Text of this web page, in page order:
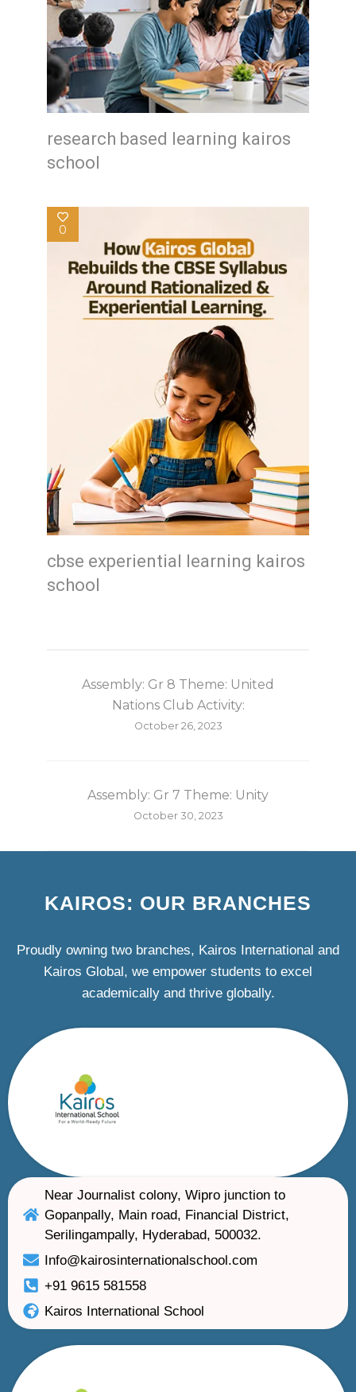
research based learning kairos
school
0
cbse experiential learning kairos
school
Assembly: Gr 8 Theme: United
Nations Club Activity:
October 26, 2023
Assembly: Gr 7 Theme: Unity
October 30, 2023
KAIROS: OUR BRANCHES
Proudly owning two branches, Kairos International and
Kairos Global, we empower students to excel
academically and thrive globally.
Near Journalist colony, Wipro junction to
Gopanpally, Main road, Financial District,
Serilingampally, Hyderabad, 500032.
Info@kairosinternationalschool.com
+91 9615 581558
Kairos International School